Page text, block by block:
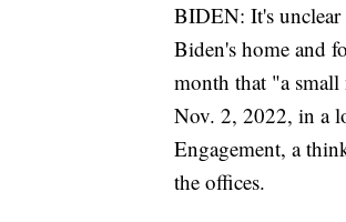
BIDEN: It's unclear
Biden's home and
month that "a
Nov. 2, 2022, in a
Engagement, a
the offices.